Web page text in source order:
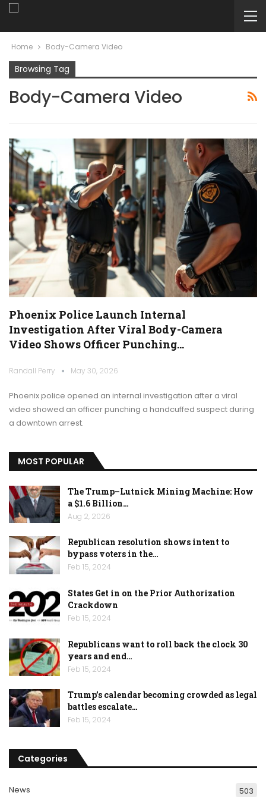
Home Body-Camera Video
Browsing Tag
Body-Camera Video
Phoenix Police Launch Internal
Investigation After Viral Body-Camera
Video Shows Officer Punching…
Randall Perry May 30, 2026
Phoenix police opened an internal investigation after a viral
video showed an officer punching a handcuffed suspect during
a downtown arrest.
MOST POPULAR
The Trump–Lutnick Mining Machine: How
a $1.6 Billion…
Aug 2, 2026
Republican resolution shows intent to
bypass voters in the…
Feb 15, 2024
States Get in on the Prior Authorization
Crackdown
Feb 15, 2024
Republicans want to roll back the clock 30
years and end…
Feb 15, 2024
Trump’s calendar becoming crowded as legal
battles escalate…
Feb 15, 2024
Categories
News 503